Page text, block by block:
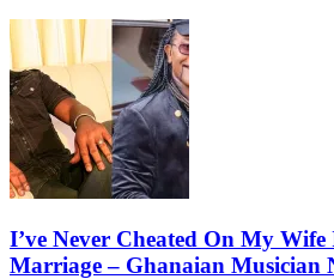
I’ve Never Cheated On My
Marriage – Ghanaian Musician